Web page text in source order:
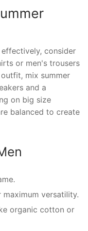
consider
or men's trousers
mix summer
and a
on big size
balanced to create
versatility.
organic cotton or